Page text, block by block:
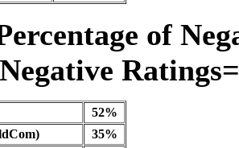
of
52%
35%